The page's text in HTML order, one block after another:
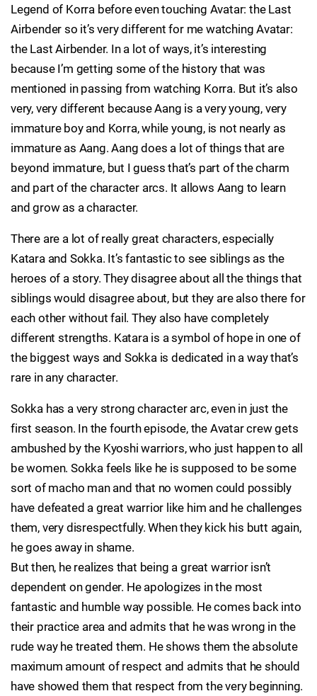
Legend of Korra before even touching Avatar: the Last
Airbender so it’s very different for me watching Avatar:
the Last Airbender. In a lot of ways, it’s interesting
because I’m getting some of the history that was
mentioned in passing from watching Korra. But it’s also
very, very different because Aang is a very young, very
immature boy and Korra, while young, is not nearly as
immature as Aang. Aang does a lot of things that are
beyond immature, but I guess that’s part of the charm
and part of the character arcs. It allows Aang to learn
and grow as a character.
There are a lot of really great characters, especially
Katara and Sokka. It’s fantastic to see siblings as the
heroes of a story. They disagree about all the things that
siblings would disagree about, but they are also there for
each other without fail. They also have completely
different strengths. Katara is a symbol of hope in one of
the biggest ways and Sokka is dedicated in a way that’s
rare in any character.
Sokka has a very strong character arc, even in just the
first season. In the fourth episode, the Avatar crew gets
ambushed by the Kyoshi warriors, who just happen to all
be women. Sokka feels like he is supposed to be some
sort of macho man and that no women could possibly
have defeated a great warrior like him and he challenges
them, very disrespectfully. When they kick his butt again,
he goes away in shame.
But then, he realizes that being a great warrior isn’t
dependent on gender. He apologizes in the most
fantastic and humble way possible. He comes back into
their practice area and admits that he was wrong in the
rude way he treated them. He shows them the absolute
maximum amount of respect and admits that he should
have showed them that respect from the very beginning.